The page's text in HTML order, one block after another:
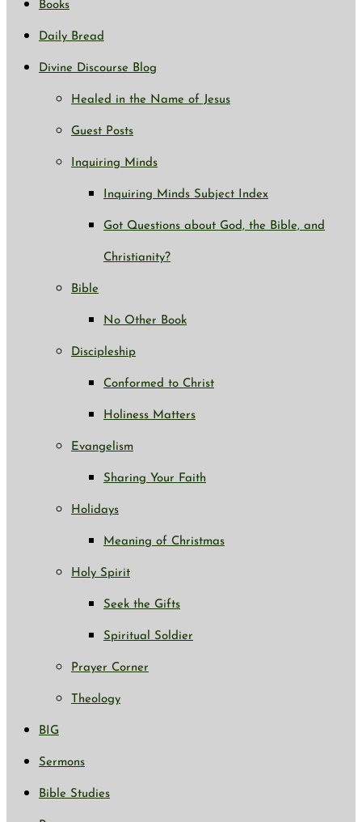
Books
Daily Bread
Divine Discourse Blog
Healed in the Name of Jesus
Guest Posts
Inquiring Minds
Inquiring Minds Subject Index
Got Questions about God, the Bible, and
Christianity?
Bible
No Other Book
Discipleship
Conformed to Christ
Holiness Matters
Evangelism
Sharing Your Faith
Holidays
Meaning of Christmas
Holy Spirit
Seek the Gifts
Spiritual Soldier
Prayer Corner
Theology
BIG
Sermons
Bible Studies